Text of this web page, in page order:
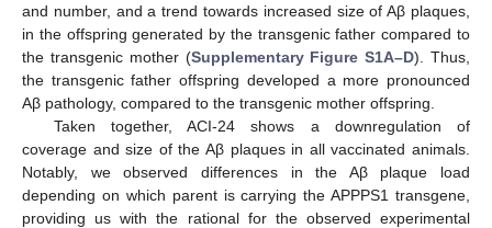
and number, and a trend towards increased size of Aβ plaques,
in the offspring generated by the transgenic father compared to
the transgenic mother (Supplementary Figure S1A–D). Thus,
the transgenic father offspring developed a more pronounced
Aβ pathology, compared to the transgenic mother offspring.
Taken together, ACI-24 shows a downregulation of
coverage and size of the Aβ plaques in all vaccinated animals.
Notably, we observed differences in the Aβ plaque load
depending on which parent is carrying the APPPS1 transgene,
providing us with the rational for the observed experimental